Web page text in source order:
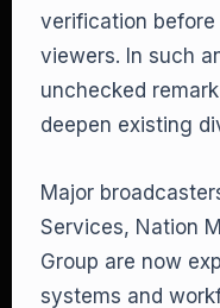
verification
viewers. In such
unchecked
deepen existing
Major
Services, Nation
Group are now
systems and